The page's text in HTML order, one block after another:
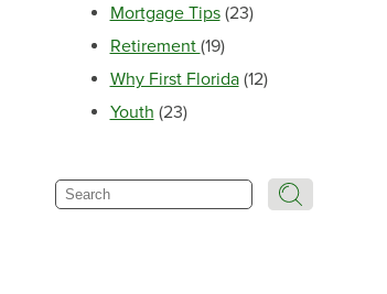
Mortgage Tips (23)
Retirement (19)
Why First Florida (12)
Youth (23)
Search